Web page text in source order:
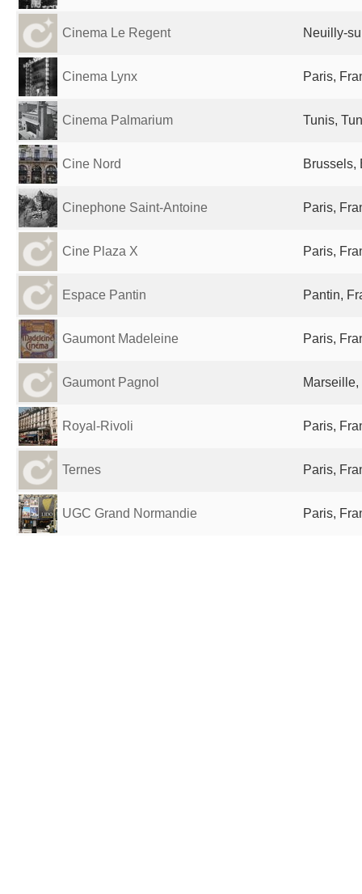
Cinema Le Regent Neuilly-
Cinema Lynx Paris,
Cinema Palmarium Tunis,
Cine Nord Brussels,
Cinephone Saint-Antoine Paris,
Cine Plaza X Paris,
Espace Pantin Pantin,
Gaumont Madeleine Paris,
Gaumont Pagnol
Royal-Rivoli Paris,
Ternes Paris,
UGC Grand Normandie Paris,